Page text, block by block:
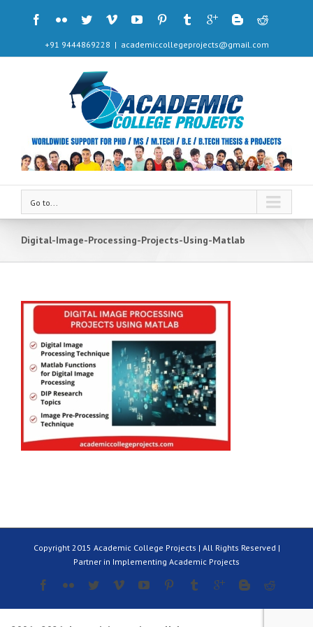
+91 9444869228 | academiccollegeprojects@gmail.com
Go to...
Digital-Image-Processing-Projects-Using-Matlab
Copyright 2015 Academic College Projects | All Rights Reserved |
Partner in Implementing Academic Projects